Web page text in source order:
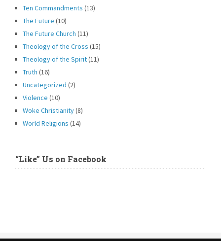
Ten Commandments (13)
The Future (10)
The Future Church (11)
Theology of the Cross (15)
Theology of the Spirit(11)
Truth (16)
Uncategorized (2)
Violence (10)
Woke Christianity(8)
World Religions (14)
“Like” Us on Facebook